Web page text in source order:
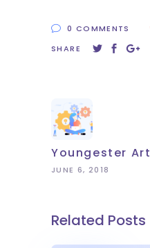
0 COMMENTS
SHARE
Youngester Art
JUNE 6, 2018
Related Posts